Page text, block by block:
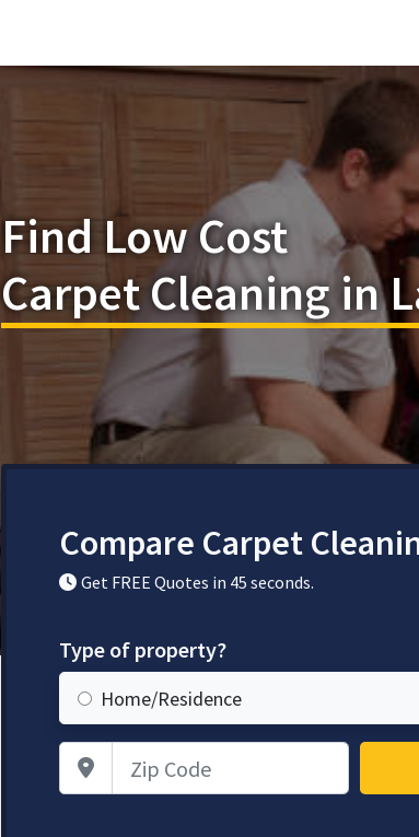
Find Low Cost
Carpet Cleaning in
Compare Carpet
Get FREE Quotes in 45 seconds.
Type of property?
Home/Residence
Zip Code